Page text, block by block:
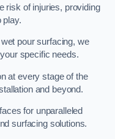
risk of injuries, providing
play.
pour surfacing, we
specific needs.
at every stage of the
and beyond.
for unparalleled
surfacing solutions.